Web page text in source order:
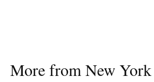
More from New York